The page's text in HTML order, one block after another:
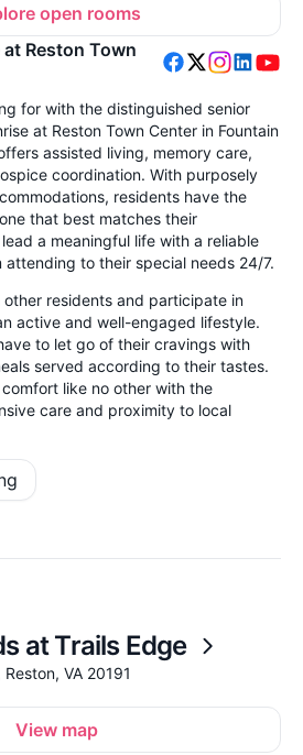
open rooms
Reston Town
for with the distinguished senior
at Reston Town Center in Fountain
assisted living, memory care,
coordination. With purposely
residents have the
that best matches their
a meaningful life with a reliable
to their special needs 24/7.
residents and participate in
active and well-engaged lifestyle.
to let go of their cravings with
served according to their tastes.
like no other with the
care and proximity to local
at Trails Edge
VA 20191
View map